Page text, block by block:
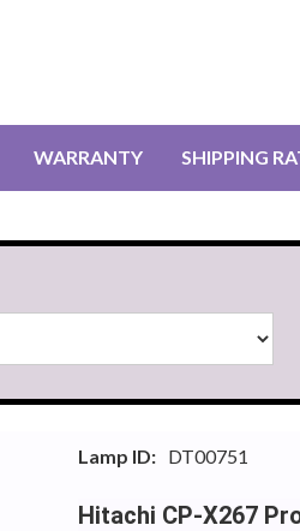
WARRANTY SHIPPING
Lamp ID: DT00751
Hitachi CP-X267